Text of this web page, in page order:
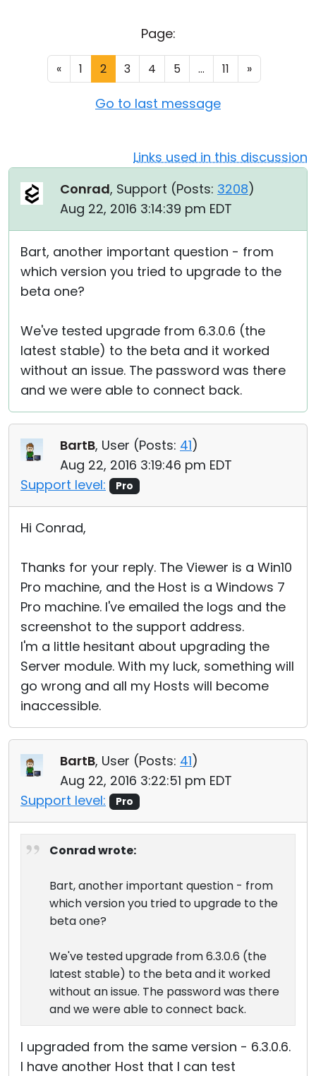
Page:
« 1 2 3 4 5 ... 11 »
Go to last message
Links used in this discussion
Conrad, Support (Posts: 3208)
Aug 22, 2016 3:14:39 pm EDT
Bart, another important question - from
which version you tried to upgrade to the
beta one?
We've tested upgrade from 6.3.0.6 (the
latest stable) to the beta and it worked
without an issue. The password was there
and we were able to connect back.
BartB, User (Posts: 41)
Aug 22, 2016 3:19:46 pm EDT
Support level:
Pro
Hi Conrad,
Thanks for your reply. The Viewer is a Win10
Pro machine, and the Host is a Windows 7
Pro machine. I've emailed the logs and the
screenshot to the support address.
I'm a little hesitant about upgrading the
Server module. With my luck, something will
go wrong and all my Hosts will become
inaccessible.
BartB, User (Posts: 41)
Aug 22, 2016 3:22:51 pm EDT
Support level:
Pro
Conrad wrote:
Bart, another important question - from
which version you tried to upgrade to the
beta one?
We've tested upgrade from 6.3.0.6 (the
latest stable) to the beta and it worked
without an issue. The password was there
and we were able to connect back.
I upgraded from the same version - 6.3.0.6.
I have another Host that I can test